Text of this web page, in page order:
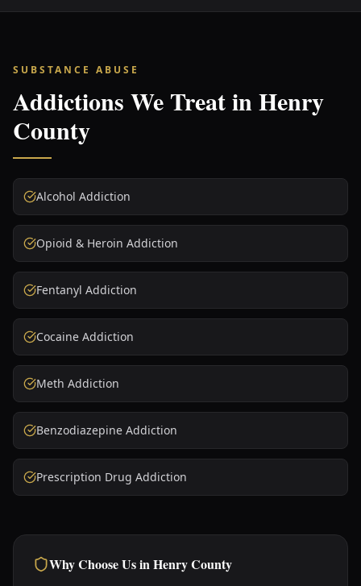
SUBSTANCE ABUSE
Addictions We Treat inHenry
County
Alcohol Addiction
Opioid & Heroin Addiction
Fentanyl Addiction
Cocaine Addiction
Meth Addiction
Benzodiazepine Addiction
Prescription Drug Addiction
Why Choose Us inHenry County